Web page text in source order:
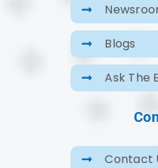
Blogs
Ask The
Contact